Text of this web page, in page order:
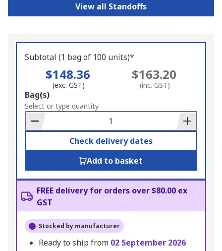
View all Standoffs
Subtotal (1 bag of 100 units)*
$148.36
(exc. GST)
$163.20
(inc. GST)
Add
to
Basket
Bag(s)
Select or type quantity
Check delivery dates
Add to basket
FREE delivery for orders over $80.00 ex
GST
Stocked by manufacturer
Ready to ship from 02 September 2026